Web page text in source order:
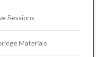
Sessions
Materials